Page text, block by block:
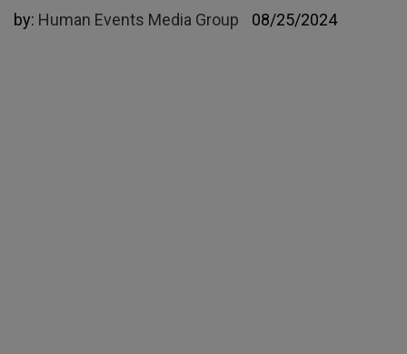
by: Human Events Media Group 08/25/2024